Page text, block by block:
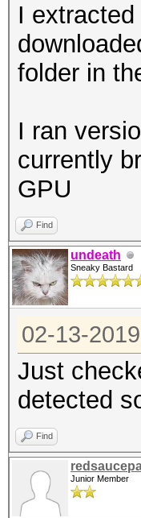
I
folder in
I ran
currently
GPU
Find
undeath
Sneaky Bastard
02-13-
Just
detected
Find
Junior Member